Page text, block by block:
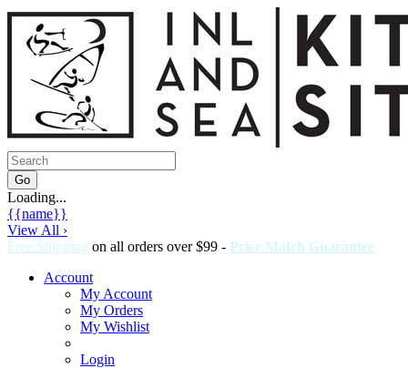
Loading...
{{name}}
View All ›
Free Shipping on all orders over $99 - Price Match Guarantee
Account
My Account
My Orders
My Wishlist
Login